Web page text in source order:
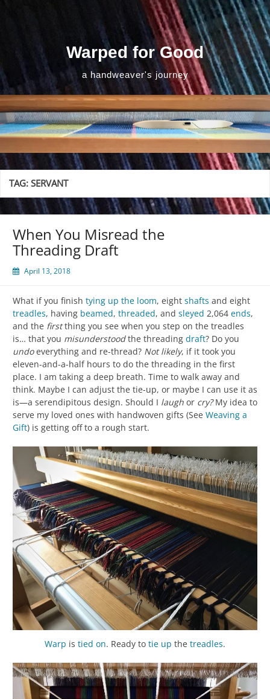
Warped for Good
a handweaver's journey
TAG:SERVANT
When You Misread the
Threading Draft
April 13, 2018
What if you finish tying up the loom, eight shafts and eight
treadles, having beamed, threaded, and sleyed 2,064 ends,
and the firstthing you see when you step on the treadles
is… that you misunderstoodthe threading draft? Do you
undoeverything and re-thread? Not likely, if it took you
eleven-and-a-half hours to do the threading in the first
place. I am taking a deep breath. Time to walk away and
think. Maybe I can adjust the tie-up, or maybe I can use it as
is—a serendipitous design. Should I laugh or cry?My idea to
serve my loved ones with handwoven gifts (See Weaving a
Gift) is getting off to a rough start.
Warp is tied on. Ready to tie up the treadles.